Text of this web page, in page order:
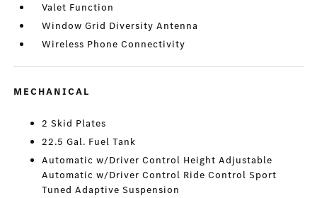
Valet Function
Window Grid Diversity Antenna
Wireless Phone Connectivity
MECHANICAL
2 Skid Plates
22.5 Gal. Fuel Tank
Automatic w/Driver Control Height Adjustable
Automatic w/Driver Control Ride Control Sport
Tuned Adaptive Suspension